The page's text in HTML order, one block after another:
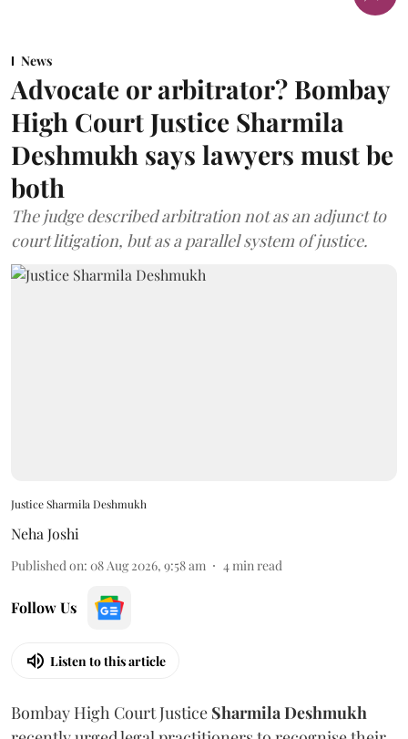
News
Advocate or arbitrator? Bombay
High Court Justice Sharmila
Deshmukh says lawyers must be
both
The judge described arbitration not as an adjunct to
court litigation, but as a parallel system of justice.
Justice Sharmila Deshmukh
Neha Joshi
Published on: 08 Aug 2026, 9:58 am 4min read
Follow Us
Listen to this article
Bombay High Court Justice Sharmila Deshmukh